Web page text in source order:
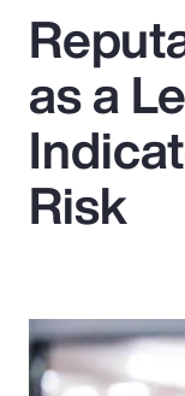
Popular Searches
Insurance
Benefits
Parametrics
Risk
as a
Risk